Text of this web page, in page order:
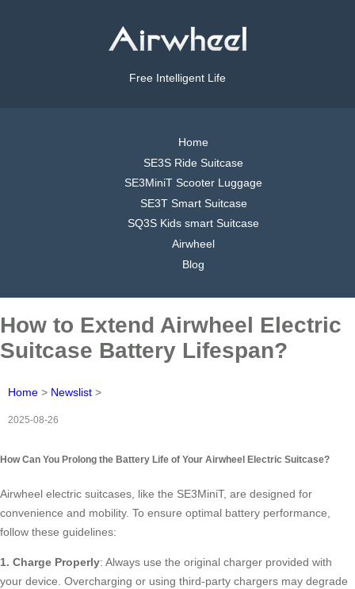
Free Intelligent Life
Home
SE3S Ride Suitcase
SE3MiniT Scooter Luggage
SE3T Smart Suitcase
SQ3S Kids smart Suitcase
Airwheel
Blog
How to Extend Airwheel Electric
Suitcase Battery Lifespan?
Home > Newslist >
2025-08-26
How Can You Prolong the Battery Life of Your Airwheel Electric Suitcase?
Airwheel electric suitcases, like the SE3MiniT, are designed for
convenience and mobility. To ensure optimal battery performance,
follow these guidelines:
1. Charge Properly: Always use the original charger provided with
your device. Overcharging or using third-party chargers may degrade